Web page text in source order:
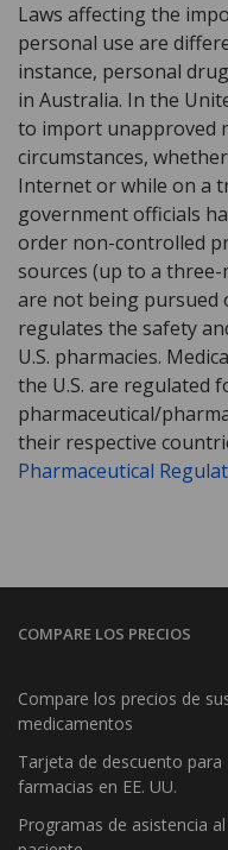
Laws affecting the
personal use are
instance, personal
in Australia. In the
to import unapproved
circumstances,
Internet or while on a
government officials
order non-controlled
sources (up to a
are not being pursued
regulates the safety
U.S. pharmacies.
the U.S. are regulated
pharmaceutical/
their respective
Pharmaceutical
COMPARE LOS PRECIOS
Compare los precios de
medicamentos
Tarjeta de descuento para
farmacias en EE. UU.
Programas de asistencia al